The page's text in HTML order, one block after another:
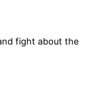
fight about the